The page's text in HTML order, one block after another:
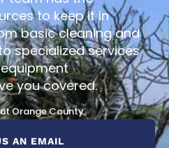
to keep it in
basic cleaning and
specialized services
you covered.
Orange County
AN EMAIL